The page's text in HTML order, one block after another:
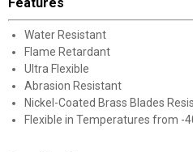
Water Resistant
Flame Retardant
Ultra Flexible
Abrasion Resistant
Nickel-Coated Brass Blades
Flexible in Temperatures from -